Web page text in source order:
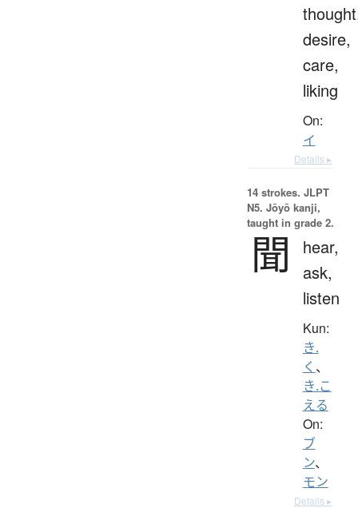
desire,
care,
liking
On:
イ
Details ▸
14 strokes. JLPT
N5. Jōyō kanji,
taught in grade 2.
聞
hear,
ask,
listen
Kun:
き.
く 、
き.こ
える
On:
ブ
ン、
モン
Details ▸